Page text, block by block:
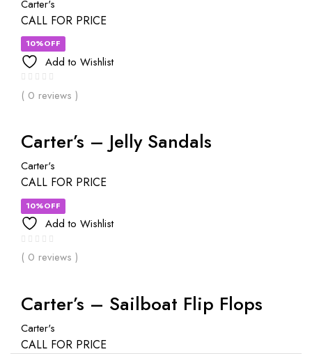
Carter's
CALL FOR PRICE
10%OFF
Add to Wishlist
( 0 reviews )
Carter’s – Jelly Sandals
Carter's
CALL FOR PRICE
10%OFF
Add to Wishlist
( 0 reviews )
Carter’s – Sailboat Flip Flops
Carter's
CALL FOR PRICE